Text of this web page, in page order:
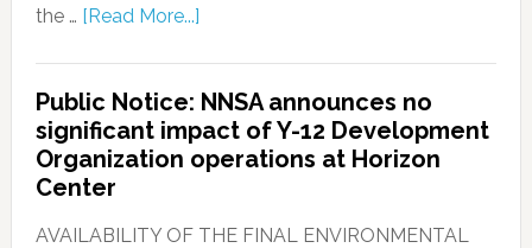
the … [Read More...]
Public Notice: NNSA announces no
significant impact of Y-12 Development
Organization operations at Horizon
Center
AVAILABILITY OF THE FINAL ENVIRONMENTAL